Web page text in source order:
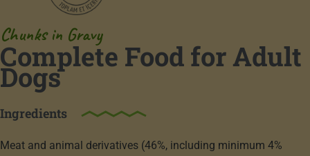
Chunks in Gravy
Complete Food for Adult
Dogs
Ingredients
Meat and animal derivatives (46%, including minimum 4%